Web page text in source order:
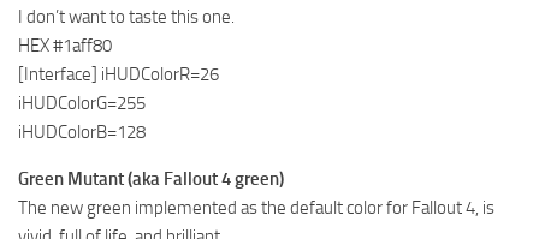
I don’t want to taste this one.
HEX #1aff80
[Interface] iHUDColorR=26
iHUDColorG=255
iHUDColorB=128
Green Mutant (aka Fallout 4 green)
The new green implemented as the default color for Fallout 4, is